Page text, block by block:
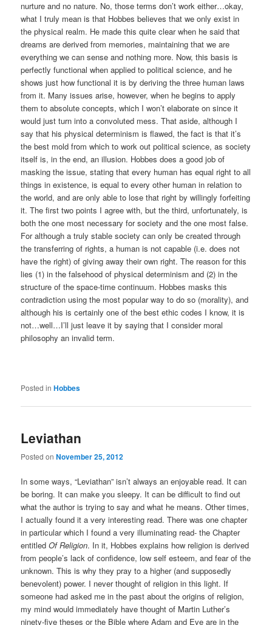
nurture and no nature. No, those terms don’t work either…okay,
what I truly mean is that Hobbes believes that we only exist in
the physical realm. He made this quite clear when he said that
dreams are derived from memories, maintaining that we are
everything we can sense and nothing more. Now, this basis is
perfectly functional when applied to political science, and he
shows just how functional it is by deriving the three human laws
from it. Many issues arise, however, when he begins to apply
them to absolute concepts, which I won’t elaborate on since it
would just turn into a convoluted mess. That aside, although I
say that his physical determinism is flawed, the fact is that it’s
the best mold from which to work out political science, as society
itself is, in the end, an illusion. Hobbes does a good job of
masking the issue, stating that every human has equal right to all
things in existence, is equal to every other human in relation to
the world, and are only able to lose that right by willingly forfeiting
it. The first two points I agree with, but the third, unfortunately, is
both the one most necessary for society and the one most false.
For although a truly stable society can only be created through
the transferring of rights, a human is not capable (i.e. does not
have the right) of giving away their own right. The reason for this
lies (1) in the falsehood of physical determinism and (2) in the
structure of the space-time continuum. Hobbes masks this
contradiction using the most popular way to do so (morality), and
although his is certainly one of the best ethic codes I know, it is
not…well…I’ll just leave it by saying that I consider moral
philosophy an invalid term.
Posted in Hobbes
Leviathan
Posted onNovember 25, 2012
In some ways, “Leviathan” isn’t always an enjoyable read. It can
be boring. It can make you sleepy. It can be difficult to find out
what the author is trying to say and what he means. Other times,
I actually found it a very interesting read. There was one chapter
in particular which I found a very illuminating read- the Chapter
entitledOf Religion. In it, Hobbes explains how religion is derived
from people’s lack of confidence, low self esteem, and fear of the
unknown. This is why they pray to a higher (and supposedly
benevolent) power. I never thought of religion in this light. If
someone had asked me in the past about the origins of religion,
my mind would immediately have thought of Martin Luther’s
ninety-five theses or the Bible where Adam and Eve are in the